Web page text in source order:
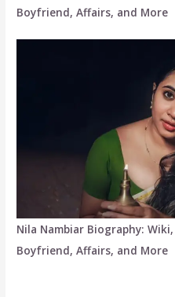
Boyfriend, Affairs, and More
Nila Nambiar Biography:
Boyfriend, Affairs, and More